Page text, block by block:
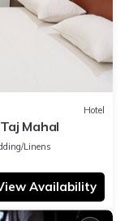
Hotel
Mahal
Linens
Availability